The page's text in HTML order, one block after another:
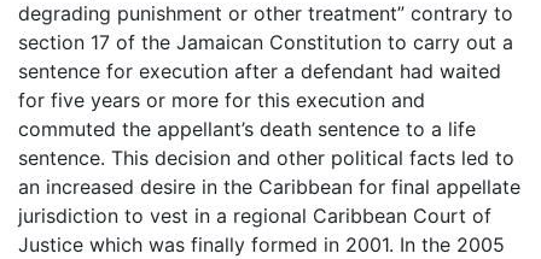
degrading punishment or other treatment” contrary to
section 17 of the Jamaican Constitution to carry out a
sentence for execution after a defendant had waited
for five years or more for this execution and
commuted the appellant’s death sentence to a life
sentence. This decision and other political facts led to
an increased desire in the Caribbean for final appellate
jurisdiction to vest in a regional Caribbean Court of
Justice which was finally formed in 2001. In the 2005